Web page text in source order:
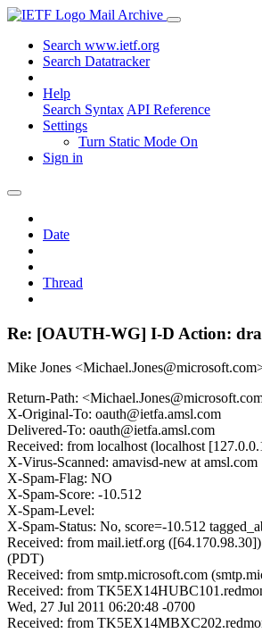
Mail Archive
Search www.ietf.org
Search Datatracker
Help
Search Syntax API Reference
Settings
Turn Static Mode On
Sign in
Date
Thread
Re: [OAUTH-WG] I-D Action:
Mike Jones
Return-Path:
X-Original-To: oauth@ietfa.amsl.com
Delivered-To: oauth@ietfa.amsl.com
Received: from localhost (localhost
X-Virus-Scanned: amavisd-new at amsl.com
X-Spam-Flag: NO
X-Spam-Score: -10.512
X-Spam-Level:
X-Spam-Status: No, score=-10.512
Received: from mail.ietf.org
(PDT)
Received: from smtp.microsoft.com
Received: from
Wed, 27 Jul 2011 06:20:48 -0700
Received: from